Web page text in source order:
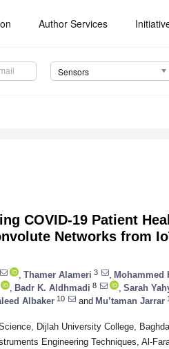
Author Services
Sensors
COVID-19 Patient
Networks from
Thamer Alameri 3 Mohammed
Badr K. Aldhmadi 8 Sarah
Albaker 10 and Mu’taman Jarrar
Dijlah University College,
Engineering Techniques, Al-